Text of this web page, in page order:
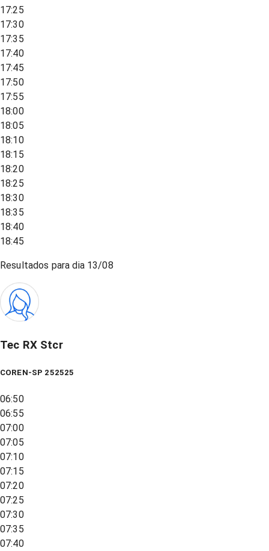
17:25
17:30
17:35
17:40
17:45
17:50
17:55
18:00
18:05
18:10
18:15
18:20
18:25
18:30
18:35
18:40
18:45
Resultados para dia 13/08
Tec RX Stcr
COREN-SP 252525
06:50
06:55
07:00
07:05
07:10
07:15
07:20
07:25
07:30
07:35
07:40